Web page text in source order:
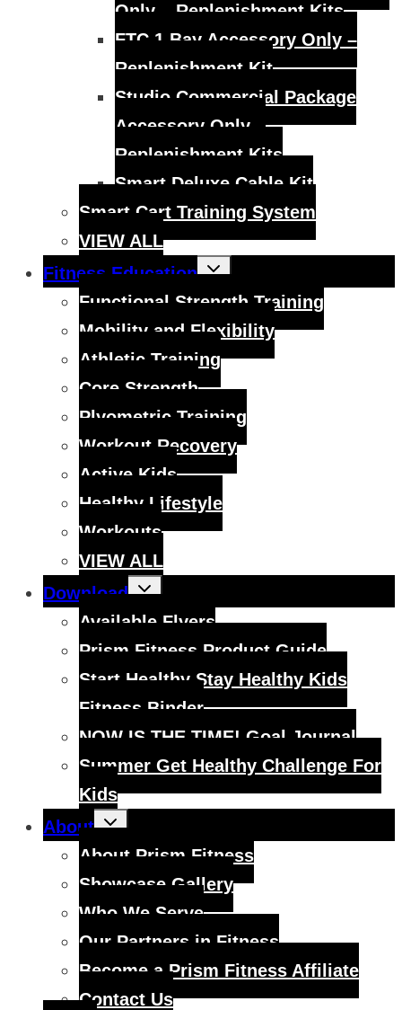
Only – Replenishment Kits
FTC 1 Bay Accessory Only –
Replenishment Kit
Studio Commercial Package
Accessory Only –
Replenishment Kits
Smart Deluxe Cable Kit
Smart Cart Training System
VIEW ALL
Fitness Education
Toggle
child
Functional Strength Training
Mobility and Flexibility
Athletic Training
Core Strength
Plyometric Training
Workout Recovery
Active Kids
Healthy Lifestyle
Workouts
VIEW ALL
Download
Toggle
child
Available Flyers
Prism Fitness Product Guide
Start Healthy Stay Healthy Kids
Fitness Binder
NOW IS THE TIME! Goal Journal
Summer Get Healthy Challenge For
Kids
About
Toggle
child
About Prism Fitness
Showcase Gallery
Who We Serve
Our Partners in Fitness
Become a Prism Fitness Affiliate
Contact Us